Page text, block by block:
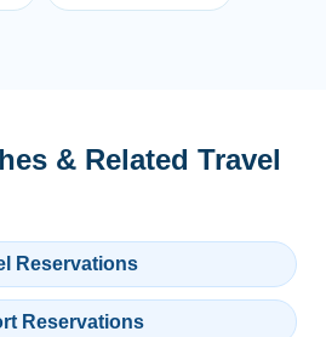
& Related Travel
Reservations
Reservations